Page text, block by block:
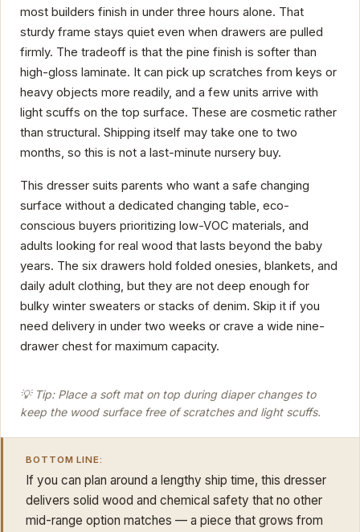
most builders finish in under three hours alone. That
sturdy frame stays quiet even when drawers are pulled
firmly. The tradeoff is that the pine finish is softer than
high-gloss laminate. It can pick up scratches from keys or
heavy objects more readily, and a few units arrive with
light scuffs on the top surface. These are cosmetic rather
than structural. Shipping itself may take one to two
months, so this is not a last-minute nursery buy.
This dresser suits parents who want a safe changing
surface without a dedicated changing table, eco-
conscious buyers prioritizing low-VOC materials, and
adults looking for real wood that lasts beyond the baby
years. The six drawers hold folded onesies, blankets, and
daily adult clothing, but they are not deep enough for
bulky winter sweaters or stacks of denim. Skip it if you
need delivery in under two weeks or crave a wide nine-
drawer chest for maximum capacity.
💡 Tip: Place a soft mat on top during diaper changes to
keep the wood surface free of scratches and light scuffs.
BOTTOM LINE:
If you can plan around a lengthy ship time, this dresser
delivers solid wood and chemical safety that no other
mid-range option matches — a piece that grows from